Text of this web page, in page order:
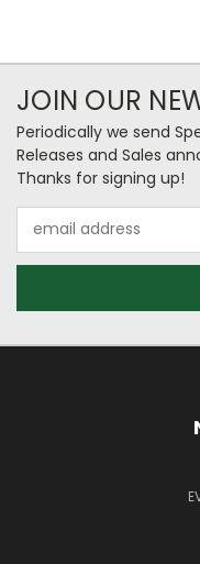
JOIN OUR
Periodically we send
Releases and Sales
Thanks for signing up!
Address